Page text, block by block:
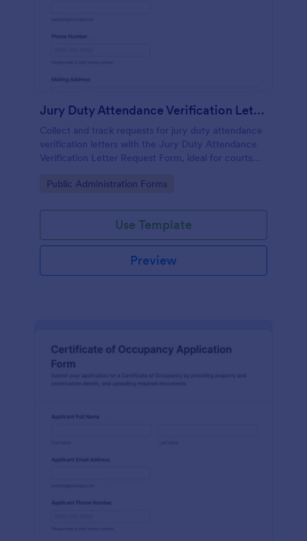
Jury Duty Attendance Verification Letter Request Form
Collect and track requests for jury duty attendance
verification letters with the Jury Duty Attendance
Verification Letter Request Form, ideal for courts
and fast processing.
Go to Category:
Public Administration Forms
Use Template
Preview